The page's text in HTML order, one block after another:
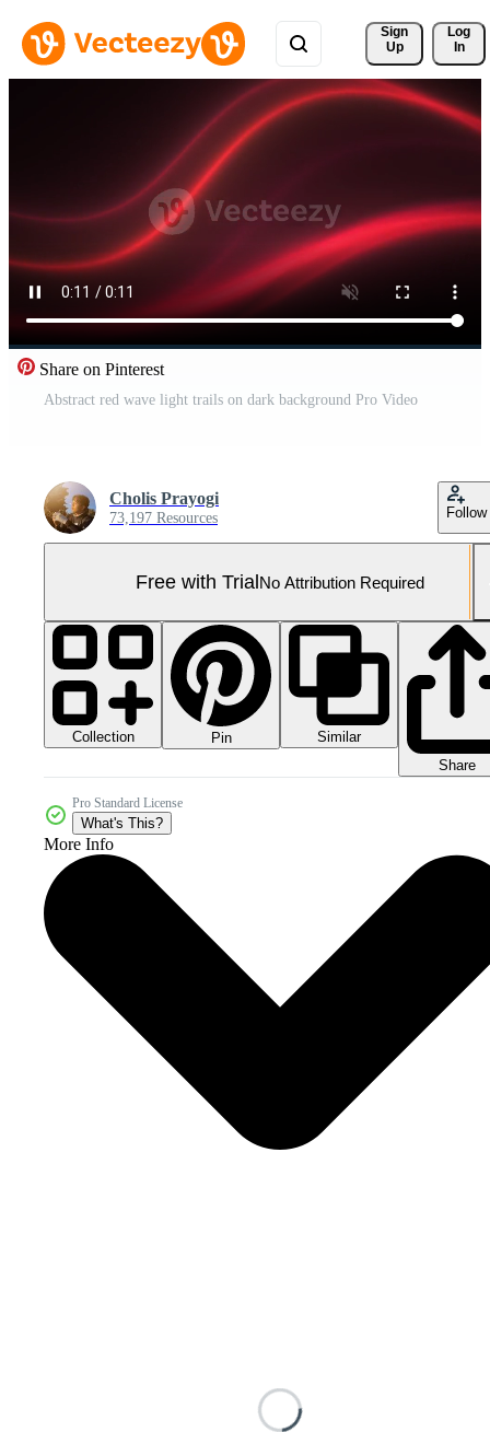
Sign
Up
Log
In
Share on Pinterest
Abstract red wave light trails on dark background Pro Video
Cholis Prayogi
73,197 Resources Follow
Free with TrialNo Attribution Required
Collection Pin
Similar
Share
Pro Standard License
What's This?
More Info